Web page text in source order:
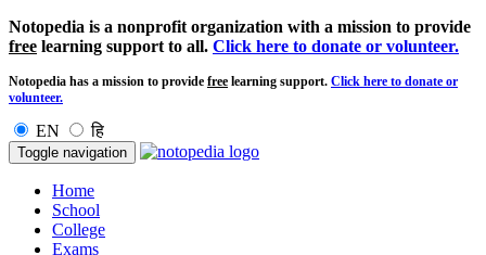
Notopedia is a nonprofit organization with a mission to provide
free learning support to all. Click here to donate or volunteer.
Notopedia has a mission to provide free learning support. Click here to donate or
volunteer.
EN हि
Toggle navigation
Home
School
College
Exams